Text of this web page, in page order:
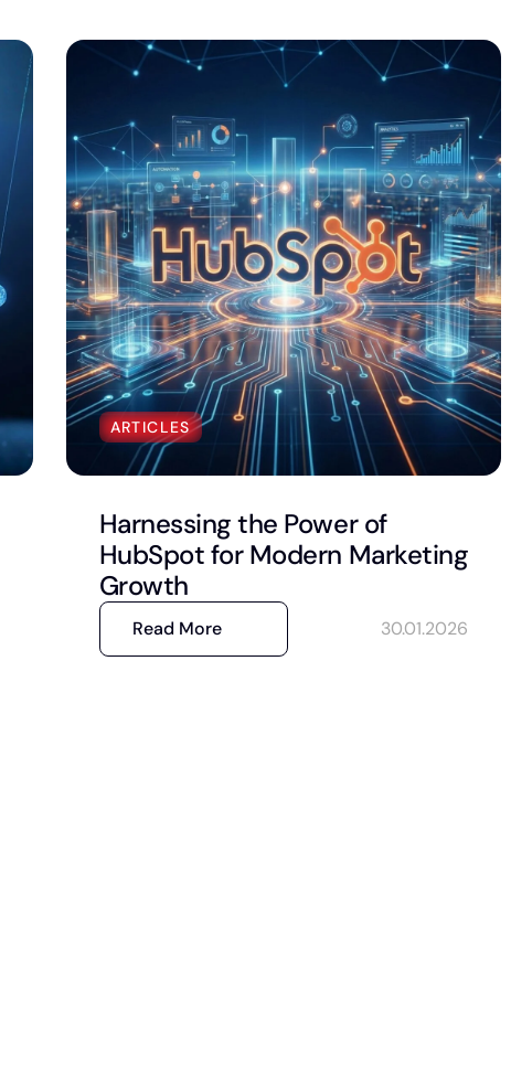
ARTICLES
Harnessing the Power of
HubSpot for Modern Marketing
Growth
Read More 30.01.2026